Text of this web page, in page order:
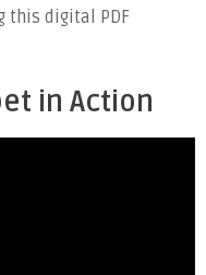
this digital PDF
in Action